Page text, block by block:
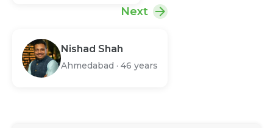
Next
Nishad Shah
Ahmedabad · 46 years